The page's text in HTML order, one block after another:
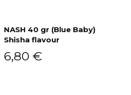
NASH 40 gr (Blue Baby)
Shisha flavour
6,80 €